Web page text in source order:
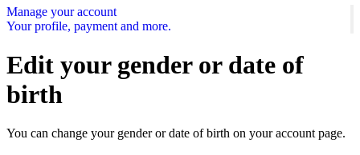
Manage your account
Your profile, payment and more.
Edit your gender or date of
birth
You can change your gender or date of birth on your account page.